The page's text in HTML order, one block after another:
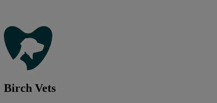
Birch Vets